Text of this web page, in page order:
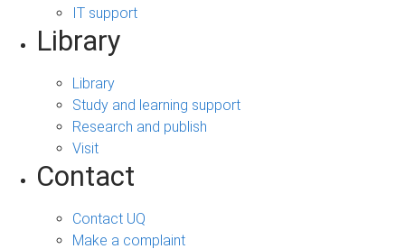
IT support
Library
Library
Study and learning support
Research and publish
Visit
Contact
Contact UQ
Make a complaint